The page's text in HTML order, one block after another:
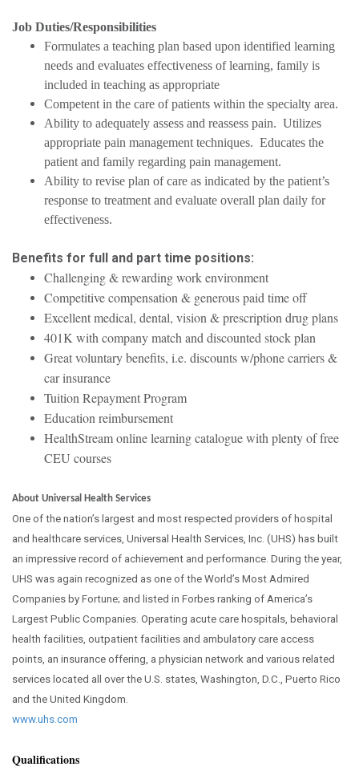
Job Duties/Responsibilities
Formulates a teaching plan based upon identified learning
needs and evaluates effectiveness of learning, family is
included in teaching as appropriate
Competent in the care of patients within the specialty area.
Ability to adequately assess and reassess pain. Utilizes
appropriate pain management techniques. Educates the
patient and family regarding pain management.
Ability to revise plan of care as indicated by the patient’s
response to treatment and evaluate overall plan daily for
effectiveness.
Benefits for full and part time positions:
Challenging & rewarding work environment
Competitive compensation & generous paid time off
Excellent medical, dental, vision & prescription drug plans
401K with company match and discounted stock plan
Great voluntary benefits, i.e. discounts w/phone carriers &
car insurance
Tuition Repayment Program
Education reimbursement
HealthStream online learning catalogue with plenty of free
CEU courses
About Universal Health Services
One of the nation’s largest and most respected providers of hospital
and healthcare services, Universal Health Services, Inc. (UHS) has built
an impressive record of achievement and performance. During the year,
UHS was again recognized as one of the World’s Most Admired
Companies by Fortune; and listed in Forbes ranking of America’s
Largest Public Companies. Operating acute care hospitals, behavioral
health facilities, outpatient facilities and ambulatory care access
points, an insurance offering, a physician network and various related
services located all over the U.S. states, Washington, D.C., Puerto Rico
and the United Kingdom.
www.uhs.com
Qualifications